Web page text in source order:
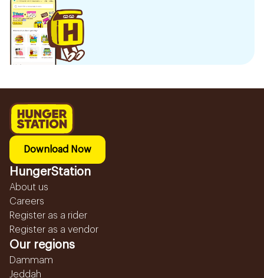
Download Now
HungerStation
About us
Careers
Register as a rider
Register as a vendor
Our regions
Dammam
Jeddah